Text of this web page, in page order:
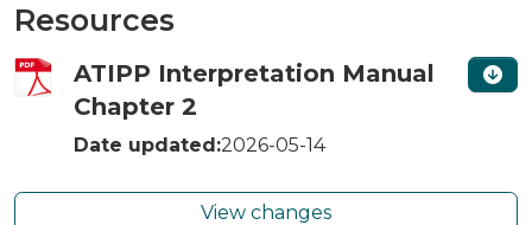
Resources
ATIPP Interpretation Manual
Chapter 2
Date updated:2026-05-14
View changes